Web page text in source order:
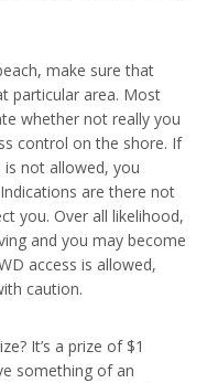
make sure that
particular area. Most
whether not really you
control on the shore. If
is not allowed, you
are there not
you. Over all likelihood,
and you may become
access is allowed,
caution.
It’s a prize of $1
something of an